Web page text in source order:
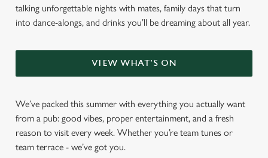
talking unforgettable nights with mates, family days that turn
into dance-alongs, and drinks you’ll be dreaming about all year.
VIEW WHAT'S ON
We’ve packed this summer with everything you actually want
from a pub: good vibes, proper entertainment, and a fresh
reason to visit every week. Whether you’re team tunes or
team terrace - we’ve got you.